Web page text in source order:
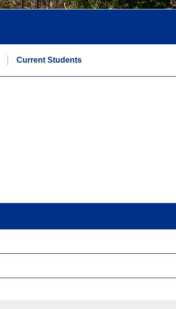
Current Students